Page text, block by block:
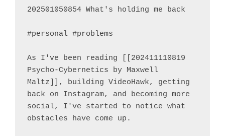
202501050854 What's holding me back
#personal #problems
As I've been reading [[202411110819
Psycho-Cybernetics by Maxwell
Maltz]], building VideoHawk, getting
back on Instagram, and becoming more
social, I've started to notice what
obstacles have come up.